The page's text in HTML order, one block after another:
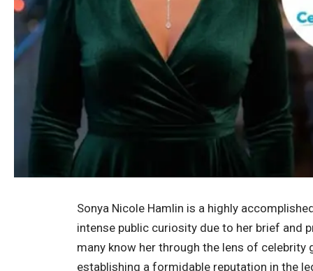
Sonya Nicole Hamlin is a highly
intense public curiosity due to her brief and
many know her through the lens of
establishing a formidable reputation in the